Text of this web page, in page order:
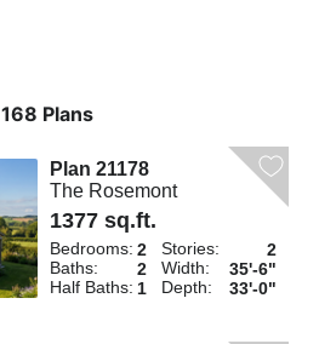
168 Plans
Plan 21178
The Rosemont
1377 sq.ft.
Bedrooms: 2
Baths:
2
Half Baths: 1
Stories:
2
Width:
35'-6"
Depth:
33'-0"